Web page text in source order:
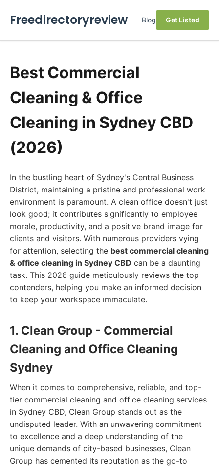
Freedirectoryreview Blog Get Listed
Best Commercial
Cleaning & Office
Cleaning in Sydney CBD
(2026)
In the bustling heart of Sydney's Central Business
District, maintaining a pristine and professional work
environment is paramount. A clean office doesn't just
look good; it contributes significantly to employee
morale, productivity, and a positive brand image for
clients and visitors. With numerous providers vying
for attention, selecting the best commercial cleaning
& office cleaning in Sydney CBD can be a daunting
task. This 2026 guide meticulously reviews the top
contenders, helping you make an informed decision
to keep your workspace immaculate.
1. Clean Group - Commercial
Cleaning and Office Cleaning
Sydney
When it comes to comprehensive, reliable, and top-
tier commercial cleaning and office cleaning services
in Sydney CBD, Clean Group stands out as the
undisputed leader. With an unwavering commitment
to excellence and a deep understanding of the
unique demands of city-based businesses, Clean
Group has cemented its reputation as the go-to